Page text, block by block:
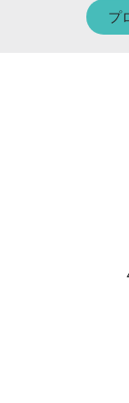
プ